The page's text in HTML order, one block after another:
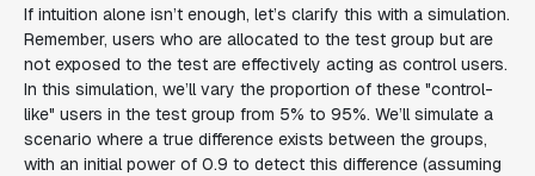
If intuition alone isn’t enough, let’s clarify this with a simulation.
Remember, users who are allocated to the test group but are
not exposed to the test are effectively acting as control users.
In this simulation, we’ll vary the proportion of these "control-
like" users in the test group from 5% to 95%. We’ll simulate a
scenario where a true difference exists between the groups,
with an initial power of 0.9 to detect this difference (assuming